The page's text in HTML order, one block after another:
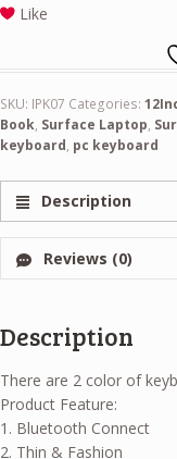
Like
SKU: IPK07 Categories:
Book, Surface Laptop,
keyboard, pc keyboard
Description
Reviews (0)
Description
There are 2 color of
Product Feature:
1. Bluetooth Connect
2. Thin & Fashion